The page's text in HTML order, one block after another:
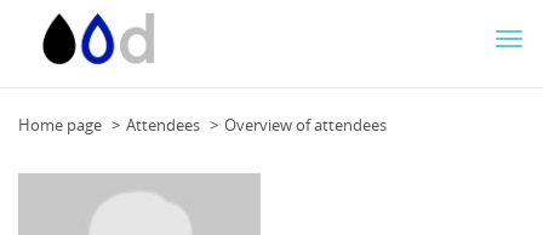
Home page Attendees Overview of attendees